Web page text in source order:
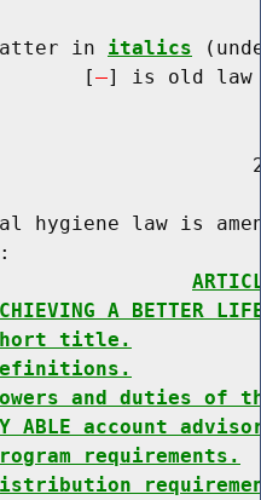
in
italics
[
] is old law
hygiene law is
3
A BETTER
title.
and duties of
ABLE account
requirements.